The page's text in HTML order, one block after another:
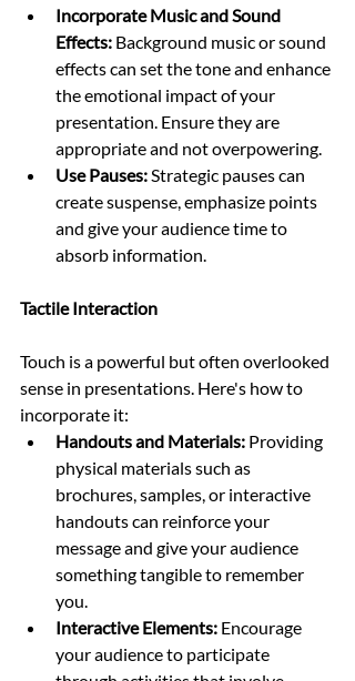
Incorporate Music and Sound
Effects: Background music or sound
effects can set the tone and enhance
the emotional impact of your
presentation. Ensure they are
appropriate and not overpowering.
Use Pauses: Strategic pauses can
create suspense, emphasize points
and give your audience time to
absorb information.
Tactile Interaction
Touch is a powerful but often overlooked
sense in presentations. Here's how to
incorporate it:
Handouts and Materials: Providing
physical materials such as
brochures, samples, or interactive
handouts can reinforce your
message and give your audience
something tangible to remember
you.
Interactive Elements: Encourage
your audience to participate